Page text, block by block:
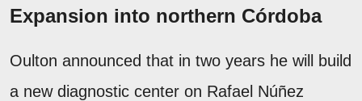
Expansion into northern Córdoba
Oulton announced that in two years he will build
a new diagnostic center on Rafael Núñez